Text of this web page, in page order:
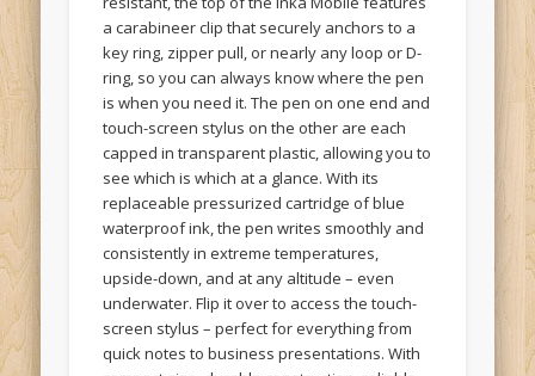
a carabineer clip that securely anchors to a
key ring, zipper pull, or nearly any loop or D-
ring, so you can always know where the pen
is when you need it. The pen on one end and
touch-screen stylus on the other are each
capped in transparent plastic, allowing you to
see which is which at a glance. With its
replaceable pressurized cartridge of blue
waterproof ink, the pen writes smoothly and
consistently in extreme temperatures,
upside-down, and at any altitude – even
underwater. Flip it over to access the touch-
screen stylus – perfect for everything from
quick notes to business presentations. With
compact size, durable construction, reliable